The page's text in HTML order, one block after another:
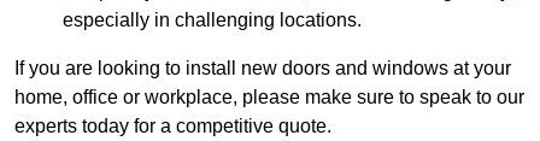
especially in challenging locations.
If you are looking to install new doors and windows at your
home, office or workplace, please make sure to speak to our
experts today for a competitive quote.